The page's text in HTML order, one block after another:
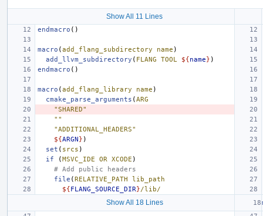
Show All 11 Lines
endmacro ()
macro (add_flang_subdirectory name )
add_llvm_subdirectory ( FLANG TOOL ${name} )
endmacro ()
macro (add_flang_library name )
cmake_parse_arguments (ARG
"SHARED"
""
"ADDITIONAL_HEADERS"
${ARGN} )
set ( srcs )
if
(MSVC_IDE OR XCODE )
# Add public headers
file (RELATIVE_PATH
lib_path
${FLANG_SOURCE_DIR}/lib/
Show All 18 Lines